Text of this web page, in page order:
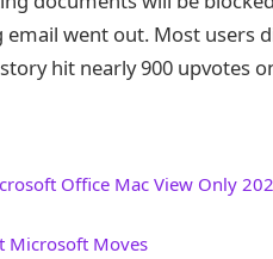
went out. Most users
hit nearly 900 upvotes
Office Mac View Only
Microsoft Moves